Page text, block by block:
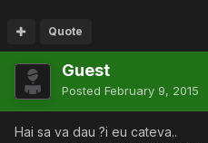
Quote
Guest
Posted February 9, 2015
Hai sa va dau ?i eu cateva..